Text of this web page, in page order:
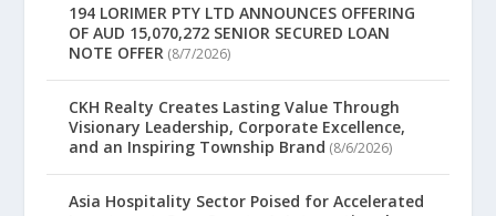
194 LORIMER PTY LTD ANNOUNCES OFFERING
OF AUD 15,070,272 SENIOR SECURED LOAN
NOTE OFFER (8/7/2026)
CKH Realty Creates Lasting Value Through
Visionary Leadership, Corporate Excellence,
and an Inspiring Township Brand (8/6/2026)
Asia Hospitality Sector Poised for Accelerated